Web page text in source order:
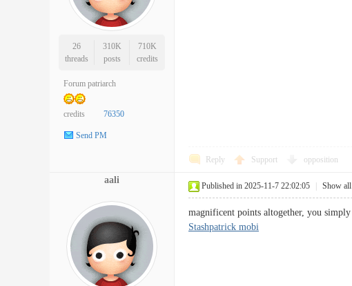
26
threads
310K
posts
710K
credits
Forum patriarch
credits 76350
Send PM
Reply Support opposition
aali
Published in 2025-11-7 22:02:05 Show
magnificent points altogether, you
Stashpatrick mobi